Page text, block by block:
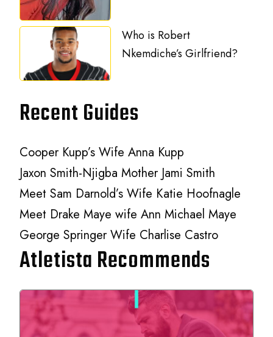
Who is Robert
Nkemdiche’s Girlfriend?
Recent Guides
Cooper Kupp’s Wife Anna Kupp
Jaxon Smith-Njigba Mother Jami Smith
Meet Sam Darnold’s Wife Katie Hoofnagle
Meet Drake Maye wife Ann Michael Maye
George Springer Wife Charlise Castro
Atletista Recommends